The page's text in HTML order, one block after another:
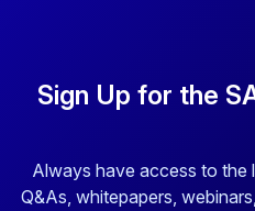
Sign Up for the
Always have access to the
Q&As, whitepapers,